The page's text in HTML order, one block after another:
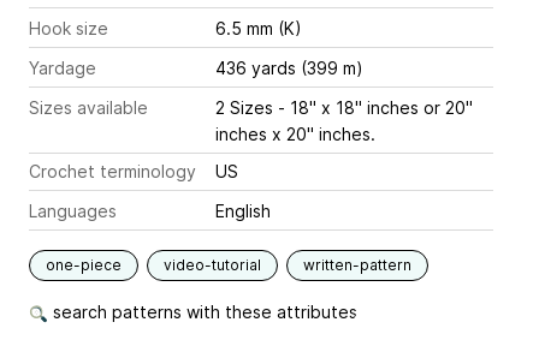
Hook size
6.5 mm (K)
Yardage
436 yards (399 m)
Sizes available
2 Sizes - 18" x 18" inches or 20"
inches x 20" inches.
Crochet terminology
US
Languages
English
one-piece video-tutorial written-pattern
search patterns with these attributes